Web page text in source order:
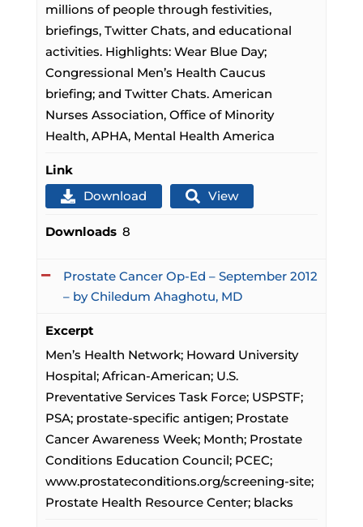
millions of people through festivities,
briefings, Twitter Chats, and educational
activities. Highlights: Wear Blue Day;
Congressional Men’s Health Caucus
briefing; and Twitter Chats. American
Nurses Association, Office of Minority
Health, APHA, Mental Health America
Link
Download
View
Downloads 8
Prostate Cancer Op-Ed – September 2012
– by Chiledum Ahaghotu, MD
Excerpt
Men’s Health Network; Howard University
Hospital; African-American; U.S.
Preventative Services Task Force; USPSTF;
PSA; prostate-specific antigen; Prostate
Cancer Awareness Week; Month; Prostate
Conditions Education Council; PCEC;
www.prostateconditions.org/screening-site;
Prostate Health Resource Center; blacks